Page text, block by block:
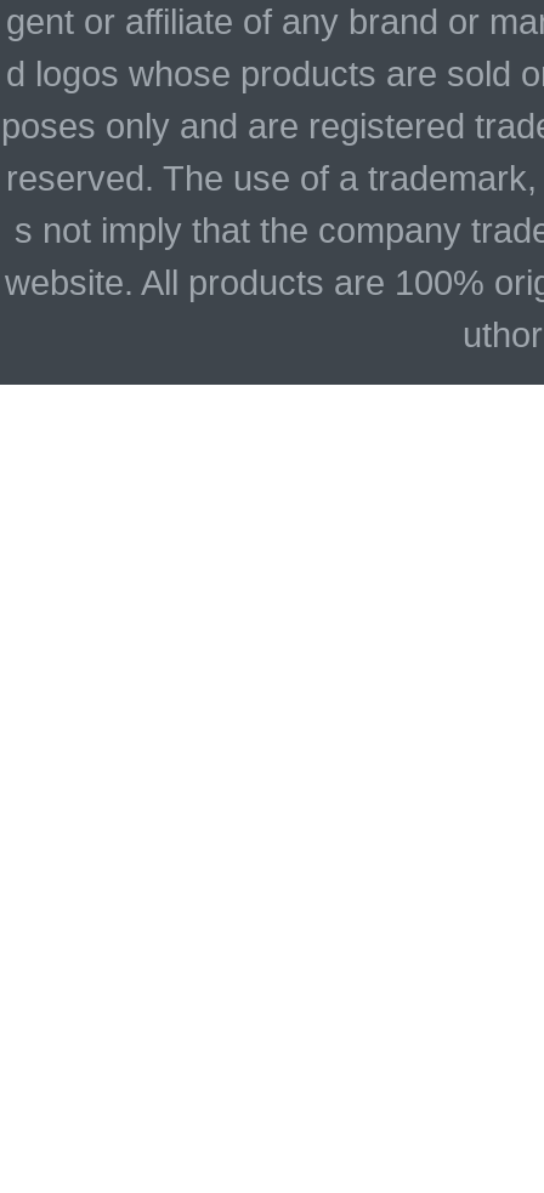
gent or affiliate of any brand or
d logos whose products are sold
poses only and are registered
reserved. The use of a
s not imply that the company
website. All products are 100%